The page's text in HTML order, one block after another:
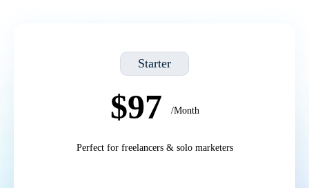
Starter
$97 /Month
Perfect for freelancers & solo marketers